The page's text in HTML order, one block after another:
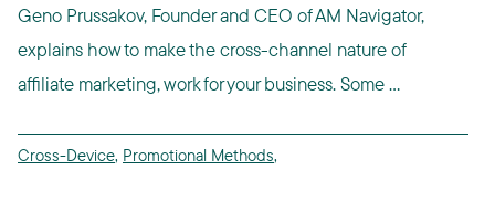
Geno Prussakov, Founder and CEO of AM Navigator,
explains how to make the cross-channel nature of
affiliate marketing, work for your business. Some ...
Cross-Device, Promotional Methods,